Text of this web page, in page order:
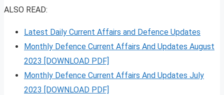
ALSO READ:
Latest Daily Current Affairs and Defence Updates
Monthly Defence Current Affairs And Updates August
2023 [DOWNLOAD PDF]
Monthly Defence Current Affairs And Updates July
2023 [DOWNLOAD PDF]